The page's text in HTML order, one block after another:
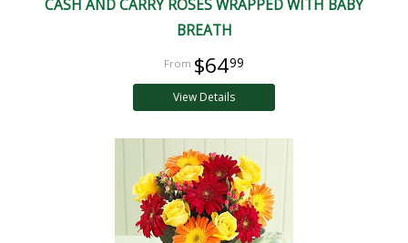
CASH AND CARRY ROSES WRAPPED WITH BABY
BREATH
$6499
View Details